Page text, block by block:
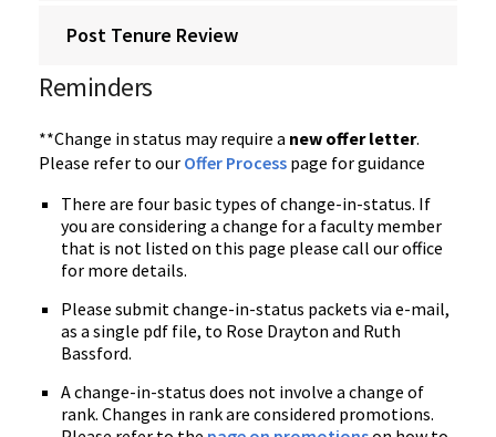
Post Tenure Review
Reminders
**Change in status may require a new offer letter.
Please refer to our Offer Process page for guidance
There are four basic types of change-in-status. If
you are considering a change for a faculty member
that is not listed on this page please call our office
for more details.
Please submit change-in-status packets via e-mail,
as a single pdf file, to Rose Drayton and Ruth
Bassford.
A change-in-status does not involve a change of
rank. Changes in rank are considered promotions.